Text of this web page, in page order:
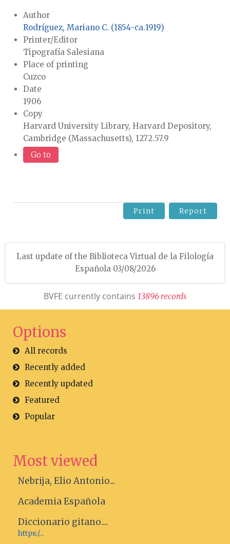
Author
Rodríguez, Mariano C. (1854-ca.1919)
Printer/Editor
Tipografía Salesiana
Place of printing
Cuzco
Date
1906
Copy
Harvard University Library, Harvard Depository,
Cambridge (Massachusetts), 1272.57.9
Go to
Print Report
Last update of the Biblioteca Virtual de la Filología
Española 03/08/2026
BVFE currently contains 13896 records
Options
All records
Recently added
Recently updated
Featured
Popular
Most viewed
Nebrija, Elio Antonio...
Academia Española
Diccionario gitano....
https:/...